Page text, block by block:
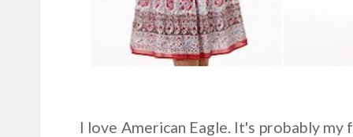
I love American Eagle. It's probably